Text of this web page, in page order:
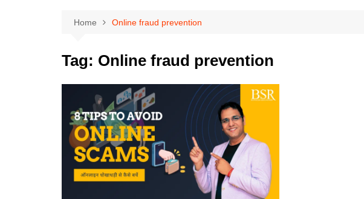
Home Online fraud prevention
Tag: Online fraud prevention